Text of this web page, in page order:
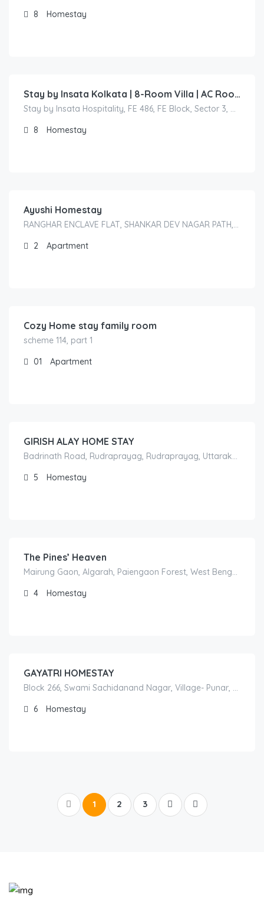
8 Homestay
Stay by Insata Kolkata | 8-Room Villa | AC Rooms & Full Property Booking
Stay by Insata Hospitality, FE 486, FE Block, Sector 3, Bidhannagar (Salt Lake), Kolkata, West Bengal 700106, India
8
Homestay
Ayushi Homestay
RANGHAR ENCLAVE FLAT, SHANKAR DEV NAGAR PATH, 3/A, HENGRABARI, DISPUR, GUWAHATI-781006
2
Apartment
Cozy Home stay family room
scheme 114, part 1
01
Apartment
GIRISH ALAY HOME STAY
Badrinath Road, Rudraprayag, Rudraprayag, Uttarakhand, India
5
Homestay
The Pines’ Heaven
Mairung Gaon, Algarah, Paiengaon Forest, West Bengal 734314, India
4
Homestay
GAYATRI HOMESTAY
Block 266, Swami Sachidanand Nagar, Village- Punar, Block- Agustmuni, Rudraprayag, 246171 Rudraprayāg,
6
Homestay
1 2 3